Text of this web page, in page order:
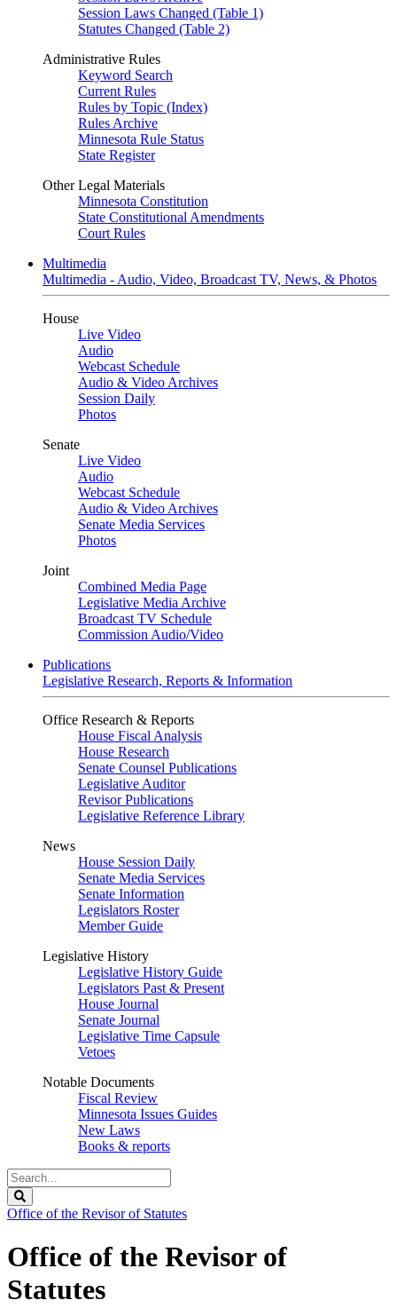
Session Laws Changed (Table 1)
Statutes Changed (Table 2)
Administrative Rules
Keyword Search
Current Rules
Rules by Topic (Index)
Rules Archive
Minnesota Rule Status
State Register
Other Legal Materials
Minnesota Constitution
State Constitutional Amendments
Court Rules
Multimedia
Multimedia - Audio, Video, Broadcast TV, News, & Photos
House
Live Video
Audio
Webcast Schedule
Audio & Video Archives
Session Daily
Photos
Senate
Live Video
Audio
Webcast Schedule
Audio & Video Archives
Senate Media Services
Photos
Joint
Combined Media Page
Legislative Media Archive
Broadcast TV Schedule
Commission Audio/Video
Publications
Legislative Research, Reports & Information
Office Research & Reports
House Fiscal Analysis
House Research
Senate Counsel Publications
Legislative Auditor
Revisor Publications
Legislative Reference Library
News
House Session Daily
Senate Media Services
Senate Information
Legislators Roster
Member Guide
Legislative History
Legislative History Guide
Legislators Past & Present
House Journal
Senate Journal
Legislative Time Capsule
Vetoes
Notable Documents
Fiscal Review
Minnesota Issues Guides
New Laws
Books & reports
Search
Legislature
Office of the Revisor of Statutes
Office of the Revisor of
Statutes